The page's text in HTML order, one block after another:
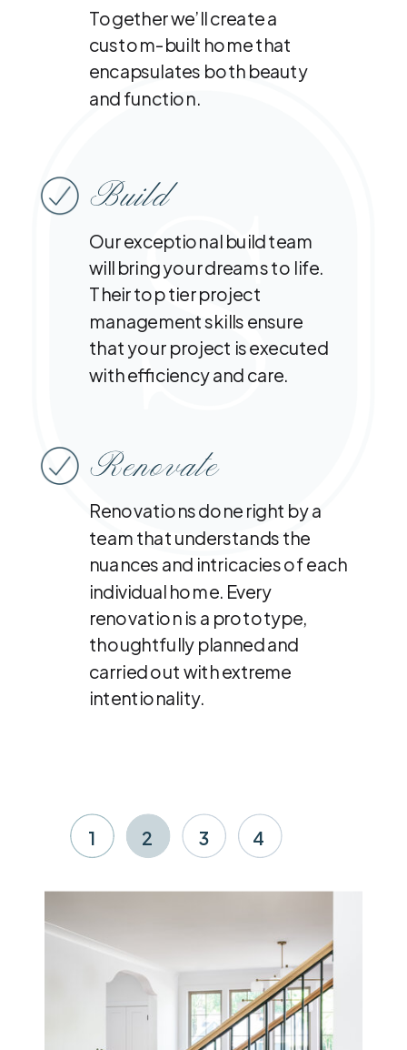
Build
Renovate
Together we’ll create a
custom-built home that
encapsulates both beauty
and function.
Our exceptional build team
will bring your dreams to life.
Their top tier project
management skills ensure
that your project is executed
with efficiency and care.
Renovations done right by a
team that understands the
nuances and intricacies of each
individual home. Every
renovation is a prototype,
thoughtfully planned and
carried out with extreme
intentionality.
1 2 3 4